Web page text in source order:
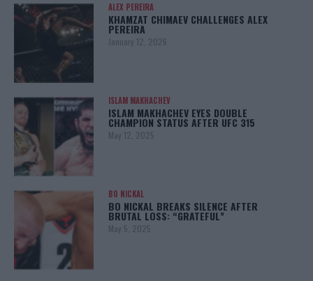
ALEX PEREIRA
KHAMZAT CHIMAEV CHALLENGES ALEX
PEREIRA
January 12, 2026
ISLAM MAKHACHEV
ISLAM MAKHACHEV EYES DOUBLE
CHAMPION STATUS AFTER UFC 315
May 12, 2025
BO NICKAL
BO NICKAL BREAKS SILENCE AFTER
BRUTAL LOSS: “GRATEFUL”
May 5, 2025